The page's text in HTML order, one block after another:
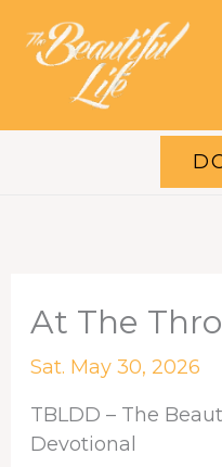
content
At The
Sat. May 30, 2026
TBLDD – The
Devotional